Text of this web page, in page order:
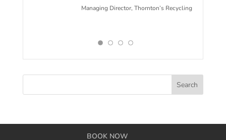
Managing Director, Thornton’s Recycling
BOOK NOW